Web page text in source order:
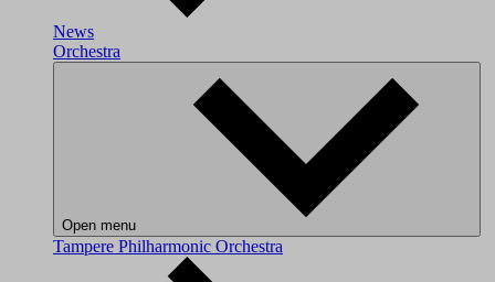
News
Orchestra
Open menu
Tampere Philharmonic Orchestra